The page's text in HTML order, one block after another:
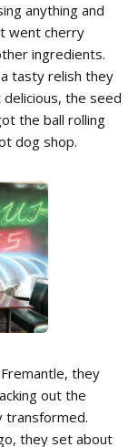
anything and
went cherry
ingredients.
tasty relish they
the seed
the ball rolling
dog shop.
they
out the
transformed.
they set about